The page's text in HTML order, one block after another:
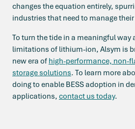
changes the equation entirely,
industries that need to manage
To turn the tide in a meaningful way
limitations of lithium-ion, Alsym is
new era of high-performance, non-
storage solutions. To learn more
doing to enable BESS adoption in
applications, contact us today.